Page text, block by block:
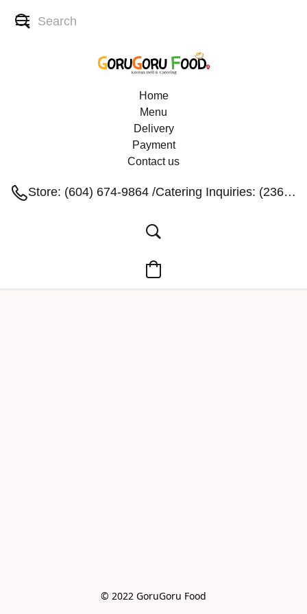
Home
Menu
Delivery
Payment
Contact us
Store: (604) 674-9864 /Catering Inquiries: (236) 991-1004
© 2022 GoruGoru Food